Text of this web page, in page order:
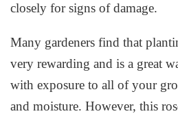
closely for signs of damage.
Many gardeners find that
very rewarding and is a great
with exposure to all of your
and moisture. However, this